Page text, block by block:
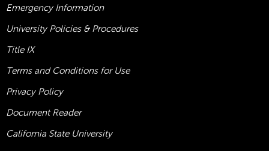
Emergency Information
University Policies & Procedures
Title IX
Terms and Conditions for Use
Privacy Policy
Document Reader
California State University